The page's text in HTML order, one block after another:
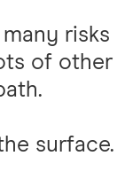
risks
of other
surface.